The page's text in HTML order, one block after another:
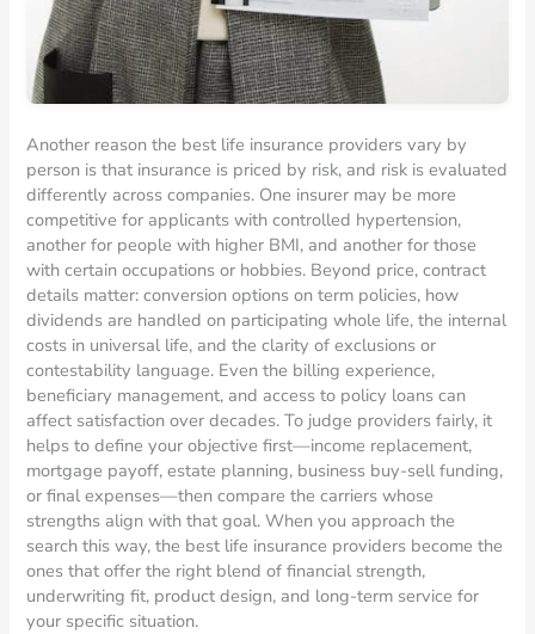
Another reason the best life insurance providers vary by
person is that insurance is priced by risk, and risk is evaluated
differently across companies. One insurer may be more
competitive for applicants with controlled hypertension,
another for people with higher BMI, and another for those
with certain occupations or hobbies. Beyond price, contract
details matter: conversion options on term policies, how
dividends are handled on participating whole life, the internal
costs in universal life, and the clarity of exclusions or
contestability language. Even the billing experience,
beneficiary management, and access to policy loans can
affect satisfaction over decades. To judge providers fairly, it
helps to define your objective first—income replacement,
mortgage payoff, estate planning, business buy-sell funding,
or final expenses—then compare the carriers whose
strengths align with that goal. When you approach the
search this way, the best life insurance providers become the
ones that offer the right blend of financial strength,
underwriting fit, product design, and long-term service for
your specific situation.